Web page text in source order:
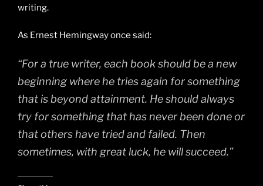
writing.
As Ernest Hemingway once said:
“For a true writer, each book should be a new
beginning where he tries again for something
that is beyond attainment. He should always
try for something that has never been done or
that others have tried and failed. Then
sometimes, with great luck, he will succeed.”